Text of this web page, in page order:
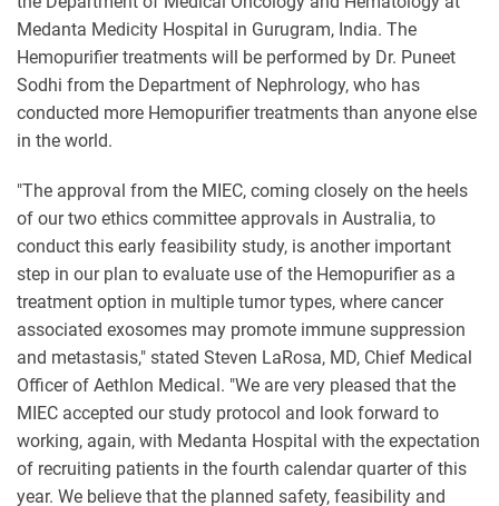
Medanta Medicity Hospital in Gurugram, India. The
Hemopurifier treatments will be performed by Dr. Puneet
Sodhi from the Department of Nephrology, who has
conducted more Hemopurifier treatments than anyone else
in the world.
"The approval from the MIEC, coming closely on the heels
of our two ethics committee approvals in Australia, to
conduct this early feasibility study, is another important
step in our plan to evaluate use of the Hemopurifier as a
treatment option in multiple tumor types, where cancer
associated exosomes may promote immune suppression
and metastasis," stated Steven LaRosa, MD, Chief Medical
Officer of Aethlon Medical. "We are very pleased that the
MIEC accepted our study protocol and look forward to
working, again, with Medanta Hospital with the expectation
of recruiting patients in the fourth calendar quarter of this
year. We believe that the planned safety, feasibility and